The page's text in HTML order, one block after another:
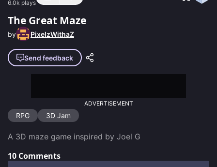
6.0k plays
The Great Maze
by PixelzWithaZ
Send feedback
ADVERTISEMENT
RPG 3D Jam
A 3D maze game inspired by Joel G
10 Comments